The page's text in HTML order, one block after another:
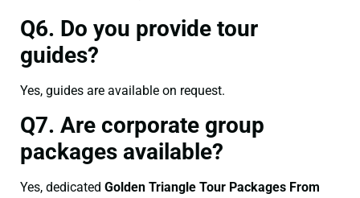
Q6. Do you provide tour
guides?
Yes, guides are available on request.
Q7. Are corporate group
packages available?
Yes, dedicated Golden Triangle Tour Packages From